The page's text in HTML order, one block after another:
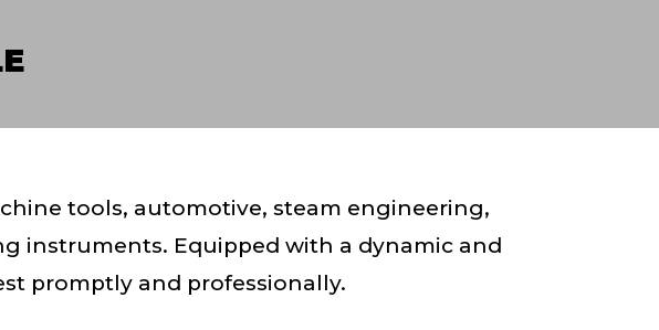
tools, automotive, steam engineering,
instruments. Equipped with a dynamic and
promptly and professionally.